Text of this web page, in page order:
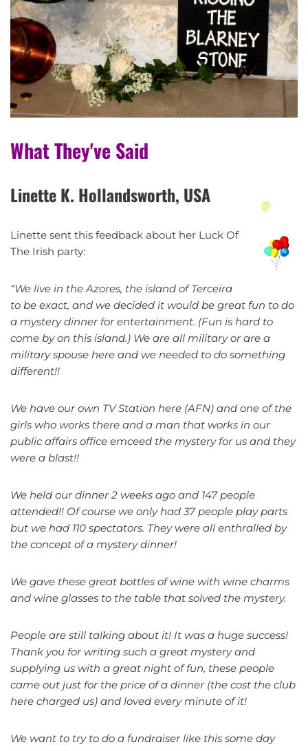
What They've Said
Linette K. Hollandsworth, USA
Linette sent this feedback about her Luck Of
The Irish party:
“We live in the Azores, the island of Terceira
to be exact, and we decided it would be great fun to do
a mystery dinner for entertainment. (Fun is hard to
come by on this island.) We are all military or are a
military spouse here and we needed to do something
different!!
We have our own TV Station here (AFN) and one of the
girls who works there and a man that works in our
public affairs office emceed the mystery for us and they
were a blast!!
We held our dinner 2 weeks ago and 147 people
attended!! Of course we only had 37 people play parts
but we had 110 spectators. They were all enthralled by
the concept of a mystery dinner!
We gave these great bottles of wine with wine charms
and wine glasses to the table that solved the mystery.
People are still talking about it! It was a huge success!
Thank you for writing such a great mystery and
supplying us with a great night of fun, these people
came out just for the price of a dinner (the cost the club
here charged us) and loved every minute of it!
We want to try to do a fundraiser like this some day